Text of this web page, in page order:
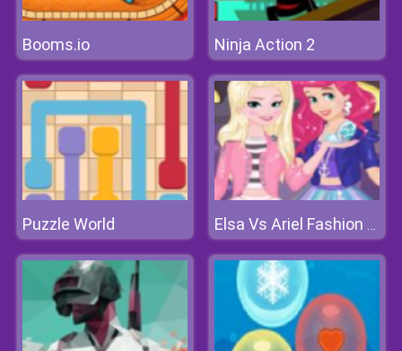
Booms.io Ninja Action 2
Puzzle World Elsa Vs Ariel Fashion Competition